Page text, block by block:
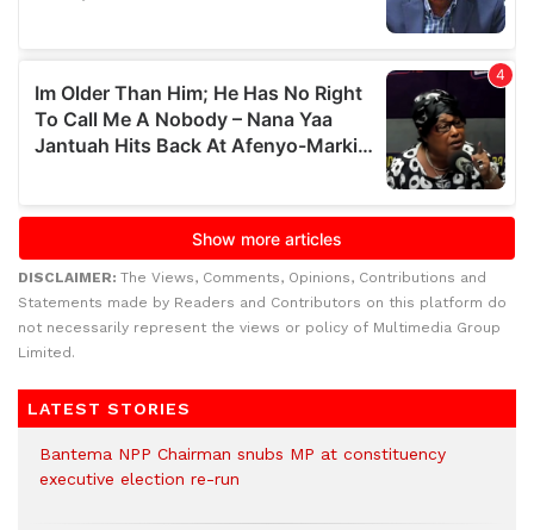
DISCLAIMER: The Views, Comments, Opinions, Contributions and
Statements made by Readers and Contributors on this platform do
not necessarily represent the views or policy of Multimedia Group
Limited.
LATEST STORIES
Bantema NPP Chairman snubs MP at constituency
executive election re-run